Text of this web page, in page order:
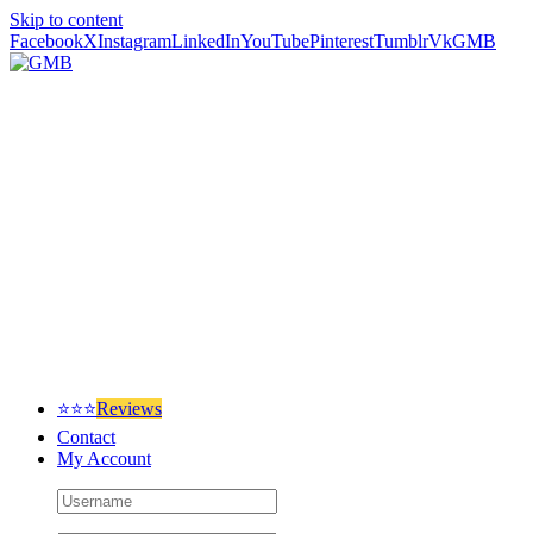
Skip to content
FacebookXInstagramLinkedInYouTubePinterestTumblrVkGMB
⭐⭐⭐Reviews
Contact
My Account